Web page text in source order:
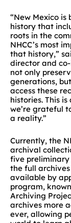
“New Mexico
history that
roots in the
NHCC’s most
that history,”
director and
not only
generations,
access these
histories. This
we’re grateful
a reality.”
Currently, the
archival
five preliminary
the full
available by
program,
Archiving
archives more
ever, allowing